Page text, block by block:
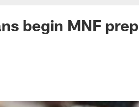
begin MNF prep